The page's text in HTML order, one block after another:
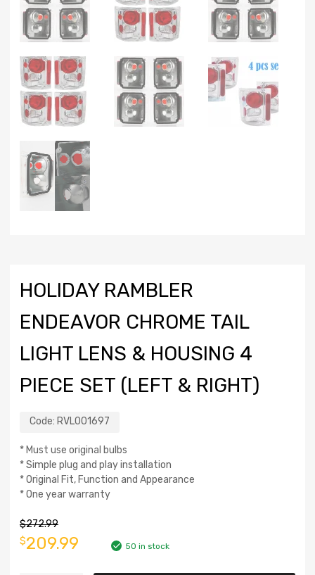
HOLIDAY RAMBLER
ENDEAVOR CHROME TAIL
LIGHT LENS & HOUSING 4
PIECE SET (LEFT & RIGHT)
Code: RVL001697
* Must use original bulbs
* Simple plug and play installation
* Original Fit, Function and Appearance
* One year warranty
$272.99
$209.99 50 in stock